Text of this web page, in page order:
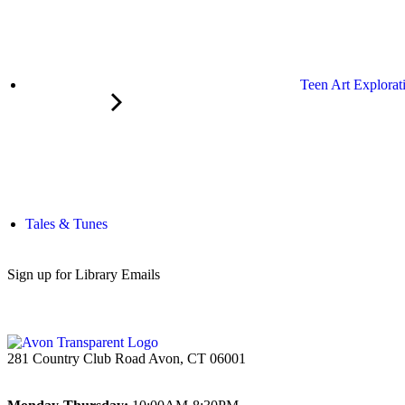
Teen Art
Tales & Tunes
Sign up for Library Emails
281 Country Club Road Avon, CT 06001